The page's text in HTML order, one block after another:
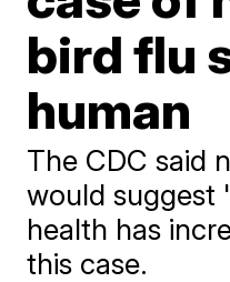
bird flu
human
The CDC said
would suggest
health has
this case.